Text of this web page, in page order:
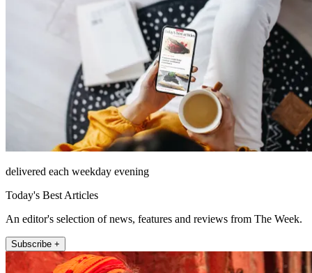
delivered each weekday evening
Today's Best Articles
An editor's selection of news, features and reviews from The Week.
Subscribe +